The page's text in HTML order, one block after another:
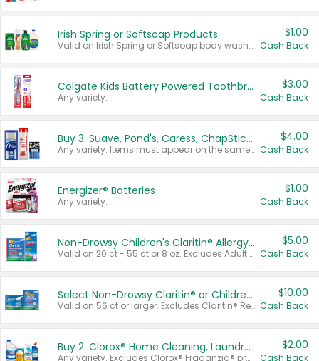
Irish Spring or Softsoap Products
Valid on Irish Spring or Softsoap body washes 20 oz or larger, Irish Spring bar soap multi-packs 6 ct or larger, or Softsoap liquid hand soap refills 50 oz.
$1.00
Cash Back
Colgate Kids Battery Powered Toothbrushes
Any variety.
$3.00
Cash Back
Buy 3: Suave, Pond's, Caress, ChapStick, Q-Tip, St. Ives, or Noxzema Products
Any variety. Items must appear on the same receipt. One (1) multi-pack is considered one (1) item purchased.
$4.00
Cash Back
Energizer® Batteries
Any variety.
$1.00
Cash Back
Non-Drowsy Children's Claritin® Allergy Chewables 20 - 55 ct or 8 oz Syrup
Valid on 20 ct - 55 ct or 8 oz. Excludes Adult Claritin® and Cooling Honey Flavored Liquid.
$5.00
Cash Back
Select Non-Drowsy Claritin® or Children's Claritin® Allergy
Valid on 56 ct or larger. Excludes Claritin® RediTabs 70 ct, Claritin® 115 ct, Children’s Claritin® 80 ct, and Claritin-D®.
$10.00
Cash Back
Buy 2: Clorox® Home Cleaning, Laundry, Pine-Sol®, Liquid-Plumr, or Formula 409 Products
Any variety. Excludes Clorox® Fraganzia® products, trial and travel sizes, tools, & textiles. Items must appear on the same receipt.
$2.00
Cash Back